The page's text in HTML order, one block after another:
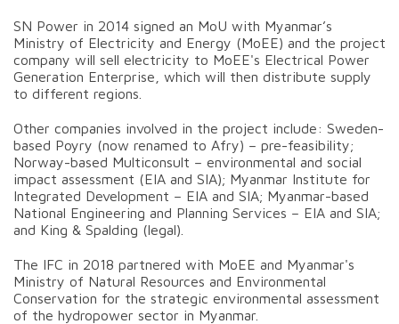
SN Power in 2014 signed an MoU with Myanmar’s
Ministry of Electricity and Energy (MoEE) and the project
company will sell electricity to MoEE's Electrical Power
Generation Enterprise, which will then distribute supply
to different regions.
Other companies involved in the project include: Sweden-
based Poyry (now renamed to Afry) – pre-feasibility;
Norway-based Multiconsult – environmental and social
impact assessment (EIA and SIA); Myanmar Institute for
Integrated Development – EIA and SIA; Myanmar-based
National Engineering and Planning Services – EIA and SIA;
and King & Spalding (legal).
The IFC in 2018 partnered with MoEE and Myanmar's
Ministry of Natural Resources and Environmental
Conservation for the strategic environmental assessment
of the hydropower sector in Myanmar.